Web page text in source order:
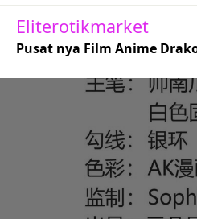
Skip
content
Eliterotikmarket
Pusat nya Film Anime